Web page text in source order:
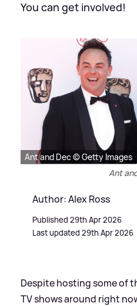
You can get involved!
Ant and Dec © Getty Images
Ant
Author: Alex Ross
Published 29th Apr 2026
Last updated 29th Apr 2026
Despite hosting some of
TV shows around right